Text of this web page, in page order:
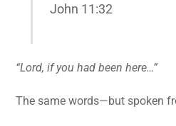
John 11:32
“Lord, if you had been here…”
The same words—but spoken